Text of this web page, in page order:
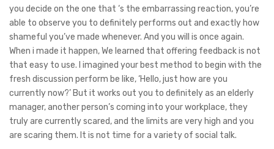
you decide on the one that ‘s the embarrassing reaction, you’re
able to observe you to definitely performs out and exactly how
shameful you’ve made whenever. And you will is once again.
When i made it happen, We learned that offering feedback is not
that easy to use. I imagined your best method to begin with the
fresh discussion perform be like, ‘Hello, just how are you
currently now?’ But it works out you to definitely as an elderly
manager, another person’s coming into your workplace, they
truly are currently scared, and the limits are very high and you
are scaring them. It is not time for a variety of social talk.